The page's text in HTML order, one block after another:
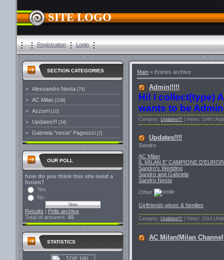
SITE LOGO
Registration Login
SECTION CATEGORIES
Alessandro Nesta [74]
AC Milan [109]
Azzurri [10]
Updates!!! [34]
Gabriela "nesta" Pagnozzi [2]
OUR POLL
how do you think this site need a
forum?
Yes
No
Results | Polls archive
Total of answers: 65
STATISTICS
Main » Entries archive
Admin!!!!!
Hi! I collect(type)
wants to be
Category: Updates!!! | Views: 1348 |
Updates!!!!
Sandro
AC Milan
IL MILAN E' CAMPIONE
Sandro's Wedding
Sandro and Gabriela
Sandro Nesta
Other
Girlfriends,wives & families
Category: Updates!!! | Views: 1314 |
AC Milan(Milan